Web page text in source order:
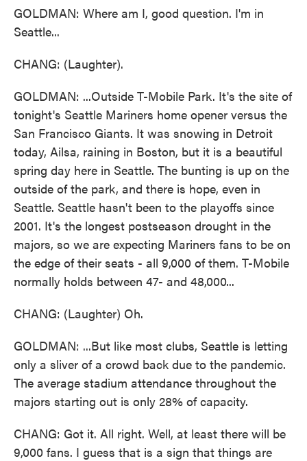
GOLDMAN: Where am I, good question. I'm in
Seattle...
CHANG: (Laughter).
GOLDMAN: ...Outside T-Mobile Park. It's the site of
tonight's Seattle Mariners home opener versus the
San Francisco Giants. It was snowing in Detroit
today, Ailsa, raining in Boston, but it is a beautiful
spring day here in Seattle. The bunting is up on the
outside of the park, and there is hope, even in
Seattle. Seattle hasn't been to the playoffs since
2001. It's the longest postseason drought in the
majors, so we are expecting Mariners fans to be on
the edge of their seats - all 9,000 of them. T-Mobile
normally holds between 47- and 48,000...
CHANG: (Laughter) Oh.
GOLDMAN: ...But like most clubs, Seattle is letting
only a sliver of a crowd back due to the pandemic.
The average stadium attendance throughout the
majors starting out is only 28% of capacity.
CHANG: Got it. All right. Well, at least there will be
9,000 fans. I guess that is a sign that things are